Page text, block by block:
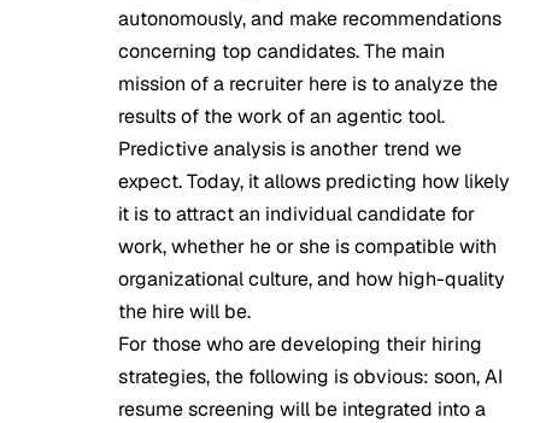
autonomously, and make recommendations
concerning top candidates. The main
mission of a recruiter here is to analyze the
results of the work of an agentic tool.
Predictive analysis is another trend we
expect. Today, it allows predicting how likely
it is to attract an individual candidate for
work, whether he or she is compatible with
organizational culture, and how high-quality
the hire will be.
For those who are developing their hiring
strategies, the following is obvious: soon, AI
resume screening will be integrated into a